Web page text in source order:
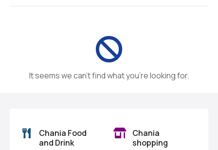
It seems we can’t find what you’re looking for.
Chania Food
and Drink
Chania
shopping